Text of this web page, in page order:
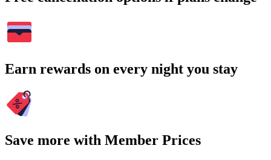
Earn rewards on every night you stay
Save more with Member Prices